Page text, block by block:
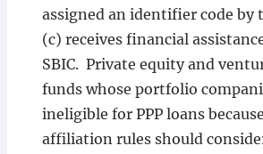
assigned an identifier code by
(c) receives financial
SBIC. Private equity and
funds whose portfolio
ineligible for PPP loans
affiliation rules should